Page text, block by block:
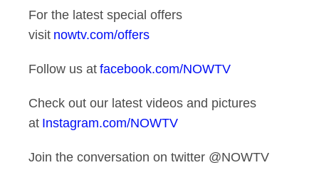
For the latest special offers
visit nowtv.com/offers
Follow us at facebook.com/NOWTV
Check out our latest videos and pictures
at Instagram.com/NOWTV
Join the conversation on twitter @NOWTV